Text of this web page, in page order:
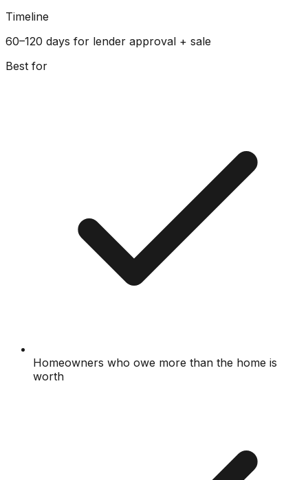
Timeline
60–120 days for lender approval + sale
Best for
Homeowners who owe more than the home is
worth